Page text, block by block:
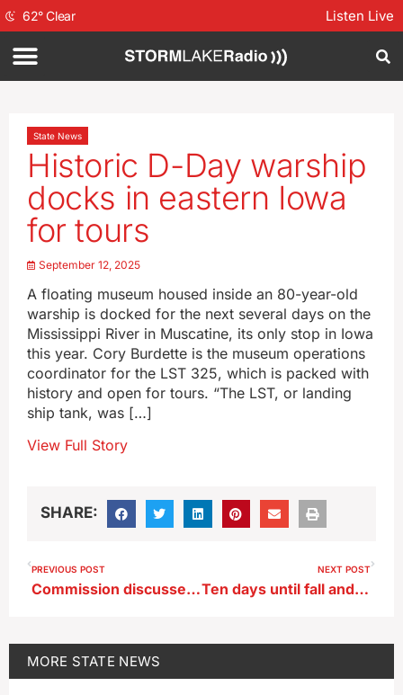
62°Clear Listen Live
State News
Historic D-Day warship
docks in eastern Iowa
for tours
September 12, 2025
A floating museum housed inside an 80-year-old
warship is docked for the next several days on the
Mississippi River in Muscatine, its only stop in Iowa
this year. Cory Burdette is the museum operations
coordinator for the LST 325, which is packed with
history and open for tours. “The LST, or landing
ship tank, was […]
View Full Story
SHARE:
PREVIOUS POST
Commission discusses raising Iowa hunting, fishing, trapping fees
NEXT POST
Ten days until fall and Iowa gets a steamy, late summer heat wave
MORE STATE NEWS